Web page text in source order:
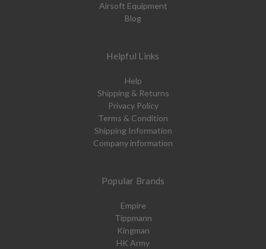
Airsoft Equipment
Blog
Helpful Links
Help
Shipping & Returns
Privacy Policy
Terms & Condition
Shipping Information
Company information
Popular Brands
Empire
Tippmann
Kingman
HK Army